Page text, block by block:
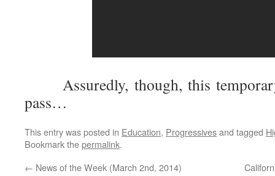
Assuredly, though, this
pass…
This entry was posted in Education, Progressivesand tagged
Bookmark thepermalink.
← News of the Week (March 2nd, 2014)